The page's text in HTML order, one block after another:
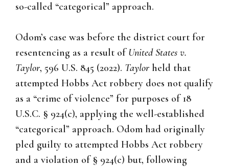
so-called “categorical” approach.
Odom’s case was before the district court for
resentencing as a result ofUnited States v.
Taylor, 596 U.S. 845 (2022). Taylor held that
attempted Hobbs Act robbery does not qualify
as a “crime of violence” for purposes of 18
U.S.C. § 924(c), applying the well-established
“categorical” approach. Odom had originally
pled guilty to attempted Hobbs Act robbery
and a violation of § 924(c) but, following